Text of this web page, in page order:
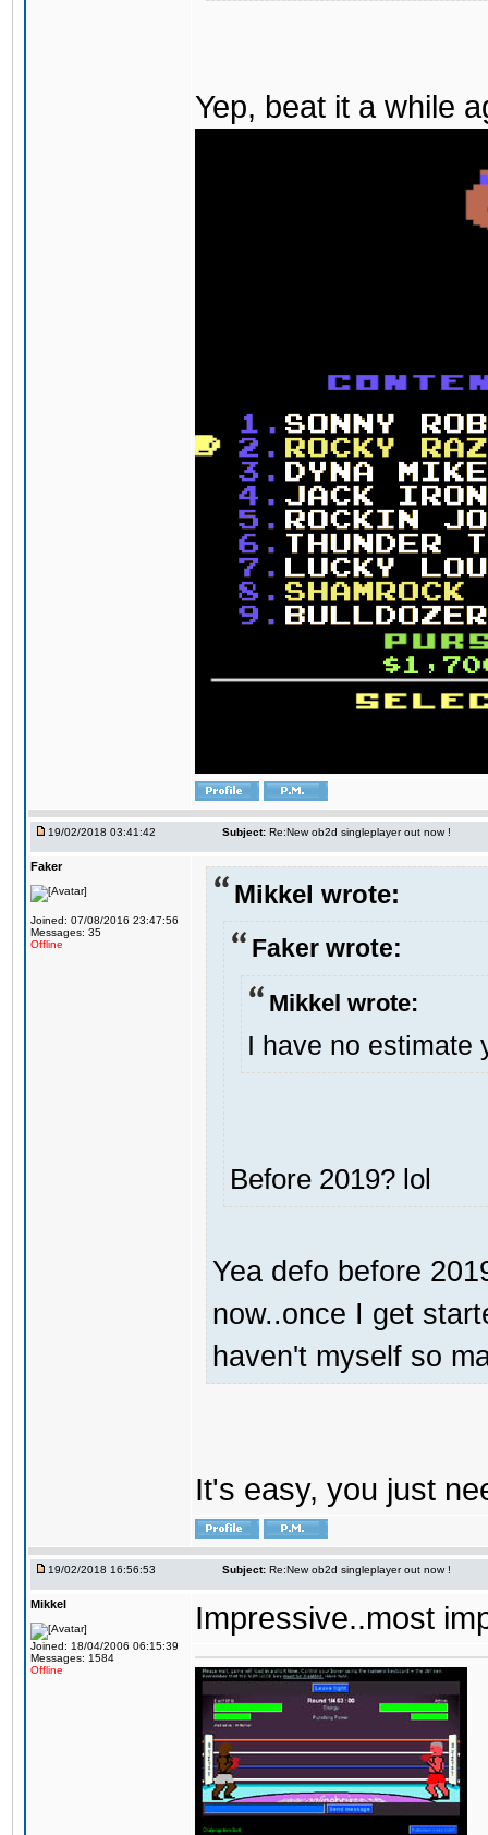
Yep, beat it a while
19/02/2018 03:41:42 Subject: Re:New ob2d singleplayer out now !
Faker
Joined: 07/08/2016 23:47:56
Messages: 35
Offline
Mikkel wrote:
Faker wrote:
Mikkel wrote:
I have no estimate
Before 2019? lol
Yea defo before
now..once I get
haven't myself so
It's easy, you just
19/02/2018 16:56:53 Subject: Re:New ob2d singleplayer out now !
Mikkel
Joined: 18/04/2006 06:15:39
Messages: 1584
Offline
Impressive..most